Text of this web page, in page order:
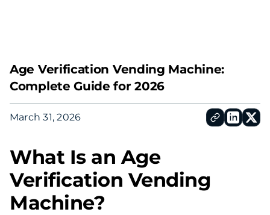
Age Verification Vending Machine:
Complete Guide for 2026
March 31, 2026
What Is an Age
Verification Vending
Machine?